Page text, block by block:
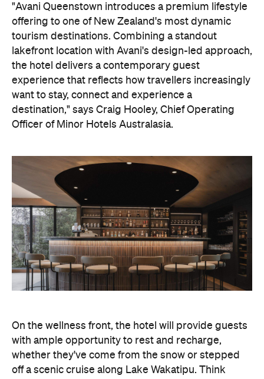
"Avani Queenstown introduces a premium lifestyle
offering to one of New Zealand's most dynamic
tourism destinations. Combining a standout
lakefront location with Avani's design-led approach,
the hotel delivers a contemporary guest
experience that reflects how travellers increasingly
want to stay, connect and experience a
destination," says Craig Hooley, Chief Operating
Officer of Minor Hotels Australasia.
On the wellness front, the hotel will provide guests
with ample opportunity to rest and recharge,
whether they've come from the snow or stepped
off a scenic cruise along Lake Wakatipu. Think